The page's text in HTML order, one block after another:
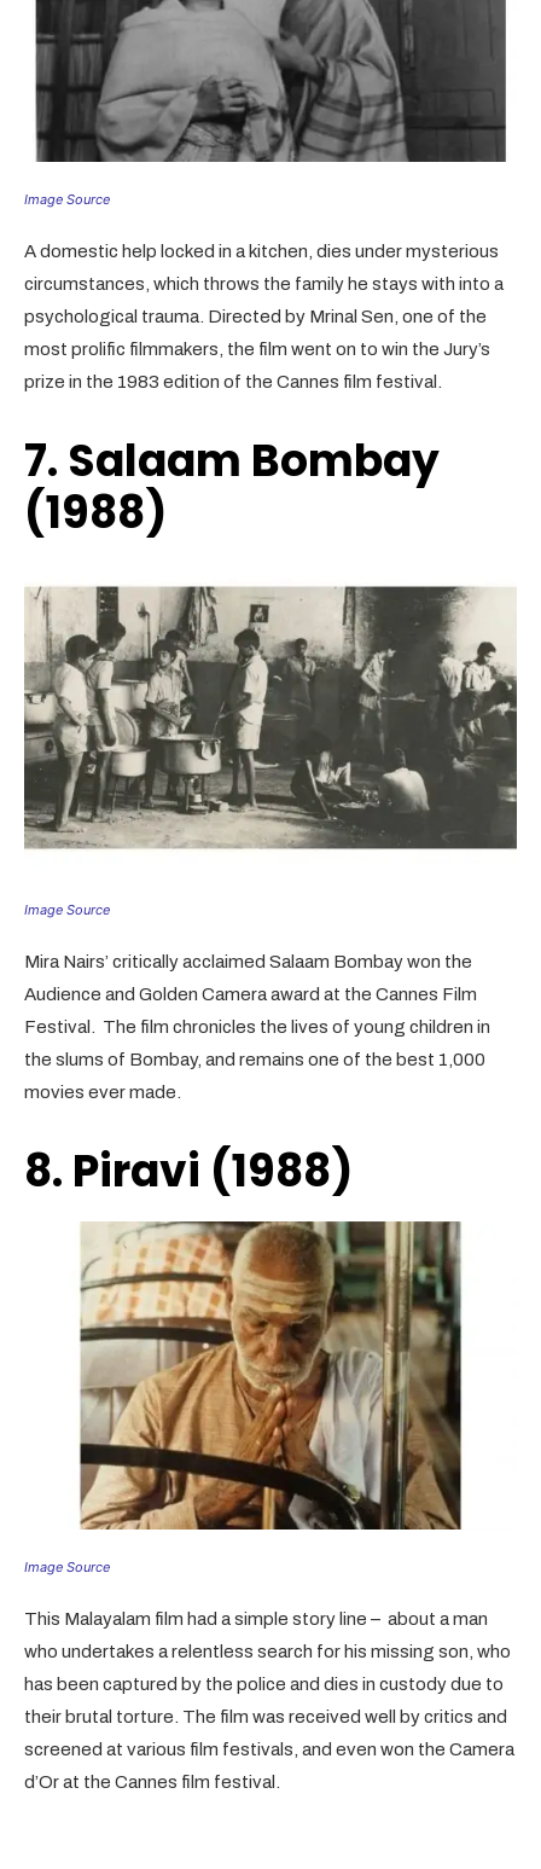
Image Source
A domestic help locked in a kitchen, dies under mysterious
circumstances, which throws the family he stays with into a
psychological trauma. Directed by Mrinal Sen, one of the
most prolific filmmakers, the film went on to win the Jury’s
prize in the 1983 edition of the Cannes film festival.
7. Salaam Bombay
(1988)
Image Source
Mira Nairs’ critically acclaimed Salaam Bombay won the
Audience and Golden Camera award at the Cannes Film
Festival. The film chronicles the lives of young children in
the slums of Bombay, and remains one of the best 1,000
movies ever made.
8. Piravi (1988)
Image Source
This Malayalam film had a simple story line – about a man
who undertakes a relentless search for his missing son, who
has been captured by the police and dies in custody due to
their brutal torture. The film was received well by critics and
screened at various film festivals, and even won the Camera
d’Or at the Cannes film festival.